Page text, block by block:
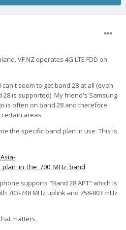
VF NZ operates 4G LTE FDD on
seem to get band 28 at all (even
28 is supported). My friend's Samsung
is often on band 28 and therefore
areas.
the specific band plan in use. This is
supports "Band 28 APT" which is
703-748 MHz uplink and 758-803 mHz
matters.